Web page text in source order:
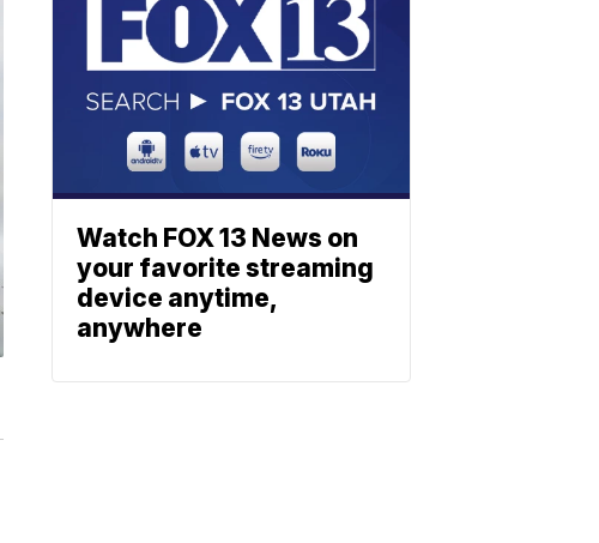
Watch FOX 13 News on
your favorite streaming
device anytime,
anywhere